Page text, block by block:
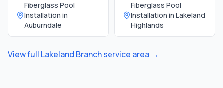
Fiberglass Pool
Installation in
Auburndale
Fiberglass Pool
Installation in Lakeland
Highlands
View full Lakeland Branchservice area →